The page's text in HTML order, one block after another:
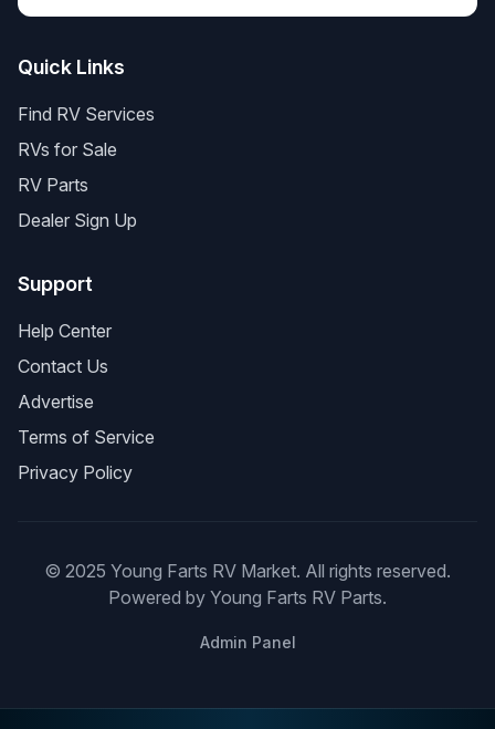
Quick Links
Find RV Services
RVs for Sale
RV Parts
Dealer Sign Up
Support
Help Center
Contact Us
Advertise
Terms of Service
Privacy Policy
© 2025 Young Farts RV Market. All rights reserved.
Powered by Young Farts RV Parts.
Admin Panel